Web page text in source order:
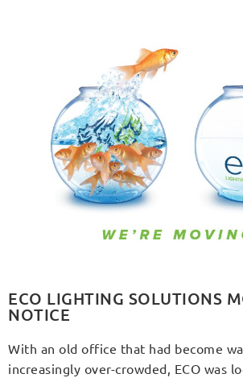
ECO LIGHTING SOLUTIONS
NOTICE
With an old office that had become
increasingly over-crowded, ECO was